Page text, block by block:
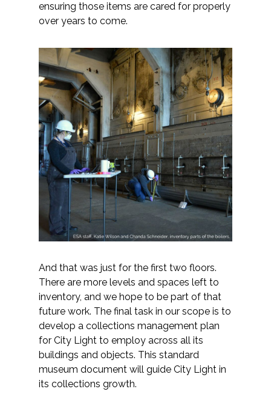
ensuring those items are cared for properly
over years to come.
And that was just for the first two floors.
There are more levels and spaces left to
inventory, and we hope to be part of that
future work. The final task in our scope is to
develop a collections management plan
for City Light to employ across all its
buildings and objects. This standard
museum document will guide City Light in
its collections growth.